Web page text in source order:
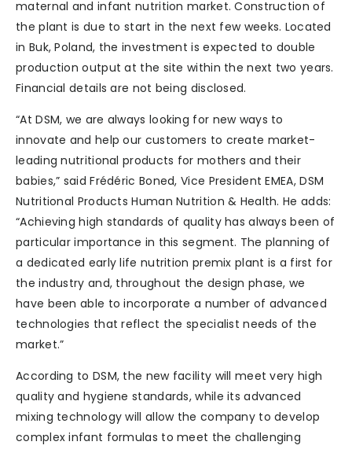
maternal and infant nutrition market. Construction of
the plant is due to start in the next few weeks. Located
in Buk, Poland, the investment is expected to double
production output at the site within the next two years.
Financial details are not being disclosed.
“At DSM, we are always looking for new ways to
innovate and help our customers to create market-
leading nutritional products for mothers and their
babies,” said Frédéric Boned, Vice President EMEA, DSM
Nutritional Products Human Nutrition & Health. He adds:
“Achieving high standards of quality has always been of
particular importance in this segment. The planning of
a dedicated early life nutrition premix plant is a first for
the industry and, throughout the design phase, we
have been able to incorporate a number of advanced
technologies that reflect the specialist needs of the
market.”
According to DSM, the new facility will meet very high
quality and hygiene standards, while its advanced
mixing technology will allow the company to develop
complex infant formulas to meet the challenging